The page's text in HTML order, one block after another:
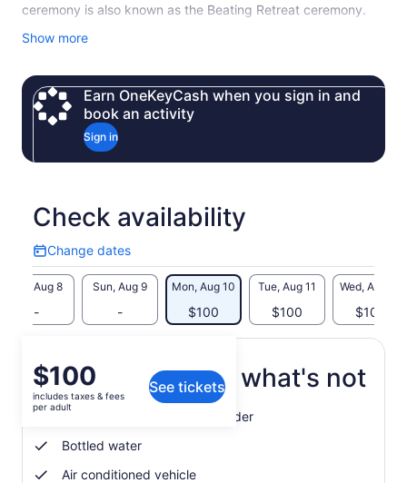
ceremony is also known as the Beating Retreat ceremony.
Shalimar Gardens in Lahore, Pakistan is a popular tourist
design.
Show more
Earn OneKeyCash when you sign in and
book an activity
Sign in
Check availability
Change dates
Change
dates
Sat, Aug 8
-
Sun, Aug 9
-
Mon, Aug 10
$100
Tue, Aug 11
$100
Wed, Aug 12
$100
Price
is
$100
adult
$100
includes taxes & fees
per adult
See tickets
What's included, what's not
Entry/Admission - Wagah Border
Bottled water
Air conditioned vehicle